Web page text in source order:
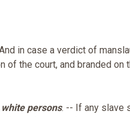
in case a verdict of
of the court, and branded on
persons. -- If any slave